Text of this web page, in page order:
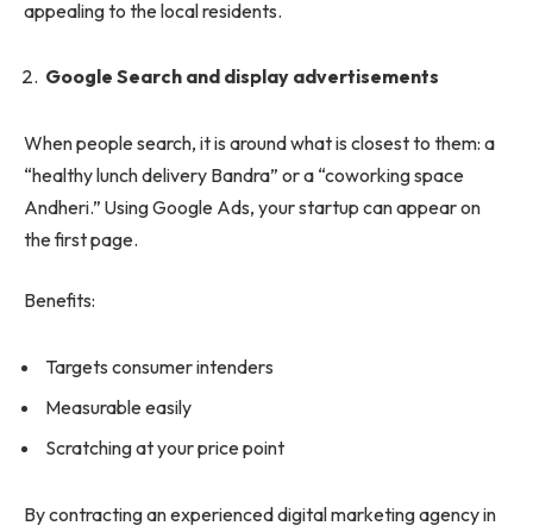
appealing to the local residents.
Google Search and display advertisements
When people search, it is around what is closest to them: a
“healthy lunch delivery Bandra” or a “coworking space
Andheri.” Using Google Ads, your startup can appear on
the first page.
Benefits:
Targets consumer intenders
Measurable easily
Scratching at your price point
By contracting an experienced digital marketing agency in